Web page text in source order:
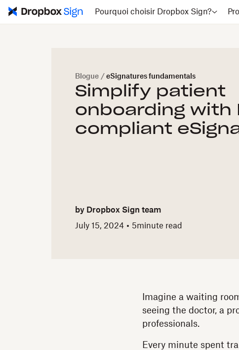
Pourquoi choisir Dropbox Sign?
Blogue / eSignatures fundamentals
Simplify patient
onboarding with
compliant
by Dropbox Sign team
July 15, 2024
5minute read
Imagine a waiting
seeing the doctor, a
professionals.
Every minute spent